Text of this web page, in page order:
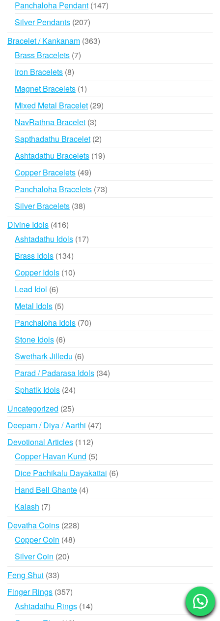
Panchaloha Pendant 147147
Silver Pendants 207207
Bracelet / Kankanam 363363
Brass Bracelets 77
Iron Bracelets 88
products
Magnet Bracelets 11
product
Mixed Metal Bracelet 2929
NavRathna Bracelet 33
products
Sapthadathu Bracelet 22
products
Ashtadathu Bracelets 1919
Copper Bracelets 4949
products
Panchaloha Bracelets 7373
Silver Bracelets 3838
Divine Idols 416416
products
Ashtadathu Idols 1717
Brass Idols 134134
products
Copper Idols 1010
Lead Idol 66
products
Metal Idols 55
products
Panchaloha Idols 7070
Stone Idols 66
products
Swethark Jilledu 66
products
Parad / Padarasa Idols 3434
Sphatik Idols 2424
Uncategorized 2525
products
Deepam / Diya / Aarthi 4747
Devotional Articles 112112
products
Copper Havan Kund 55
products
Dice Pachikalu Dayakattai 66
Hand Bell Ghante 44
Kalash 77
Devatha Coins 228228
Copper Coin 4848
Silver Coin 2020
Feng Shui 3333
products
Finger Rings 357357
products
Ashtadathu Rings 1414